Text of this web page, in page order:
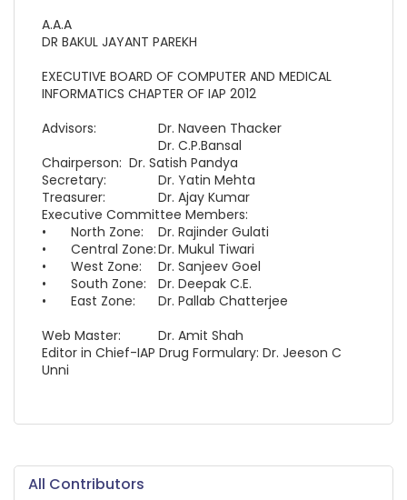
A.A.A
DR BAKUL JAYANT PAREKH
EXECUTIVE BOARD OF COMPUTER AND MEDICAL
INFORMATICS CHAPTER OF IAP 2012
Advisors:
Dr. Naveen Thacker
Dr. C.P.Bansal
Chairperson: Dr. Satish Pandya
Secretary:
Dr. Yatin Mehta
Treasurer:
Dr. Ajay Kumar
Executive Committee Members:
•
North Zone:
Dr. Rajinder Gulati
•
Central Zone:Dr. Mukul Tiwari
•
West Zone:
Dr. Sanjeev Goel
•
South Zone:
Dr. Deepak C.E.
•
East Zone:
Dr. Pallab Chatterjee
Web Master:
Dr. Amit Shah
Editor in Chief-IAP Drug Formulary: Dr. Jeeson C
Unni
All Contributors